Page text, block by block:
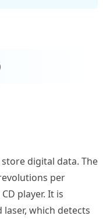
digital data. The
per
player. It is
which detects